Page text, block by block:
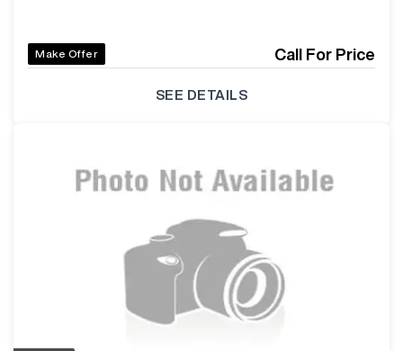
Make Offer Call For Price
SEE DETAILS